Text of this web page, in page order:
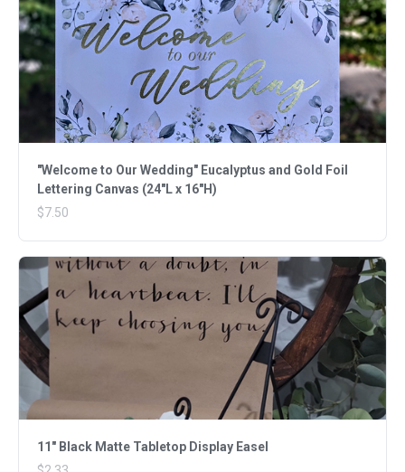
"Welcome to Our Wedding" Eucalyptus and Gold Foil
Lettering Canvas (24"L x 16"H)
$7.50
11" Black Matte Tabletop Display Easel